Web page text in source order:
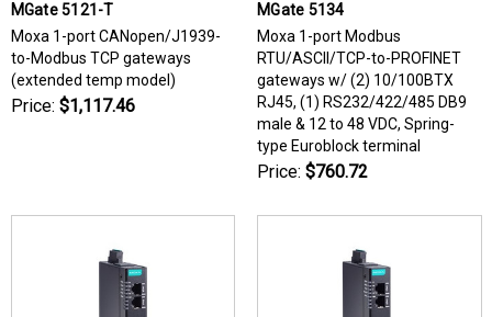
MGate 5121-T
Moxa 1-port CANopen/J1939-
to-Modbus TCP gateways
(extended temp model)
Price: $1,117.46
MGate 5134
Moxa 1-port Modbus
RTU/ASCII/TCP-to-PROFINET
gateways w/ (2) 10/100BTX
RJ45, (1) RS232/422/485 DB9
male & 12 to 48 VDC, Spring-
type Euroblock terminal
Price: $760.72